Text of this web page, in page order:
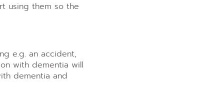
using them so the
e.g. an accident,
with dementia will
dementia and